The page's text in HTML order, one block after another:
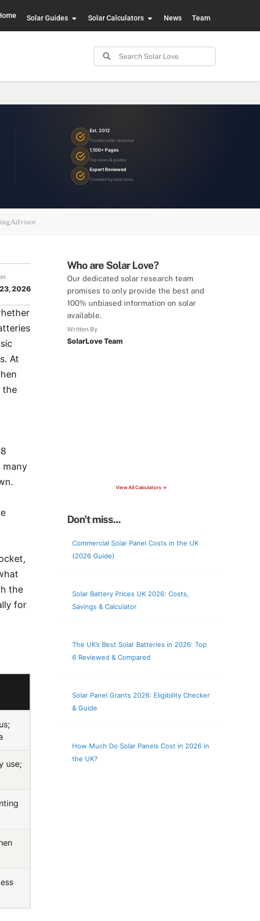
Solar Guides Solar Calculators News Team
Est. 2012
Trusted solar resource
1,100+ Pages
Top news & guides
Expert Reviewed
Checked by solar pros
Who are Solar Love?
Our dedicated solar research team
promises to only provide the best and
100% unbiased information on solar
available.
Written By
SolarLove Team
View All Calculators →
Don't miss...
Commercial Solar Panel Costs in the UK
(2026 Guide)
Solar Battery Prices UK 2026: Costs,
Savings & Calculator
The UK’s Best Solar Batteries in 2026: Top
6 Reviewed & Compared
Solar Panel Grants 2026: Eligibility Checker
& Guide
How Much Do Solar Panels Cost in 2026 in
the UK?
2026
At
the
many
the
for
use;